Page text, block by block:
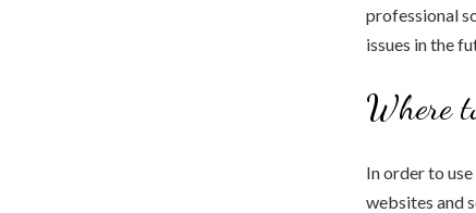
professional
issues in the
Where
In order to
websites and